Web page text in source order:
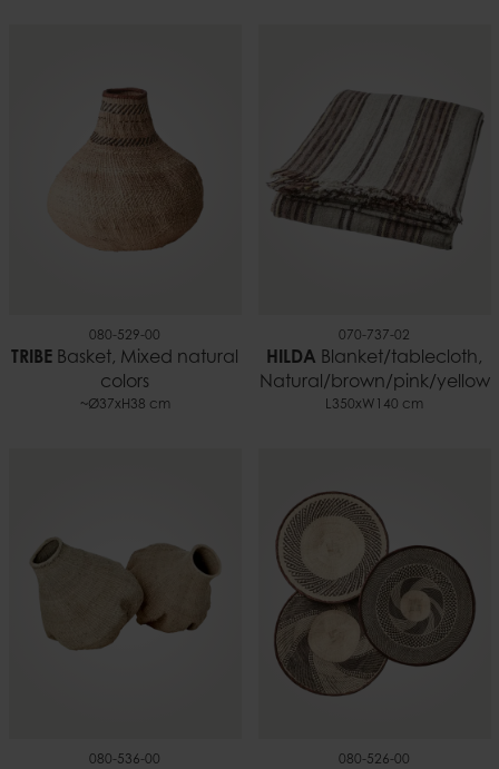
080-529-00
TRIBE Basket, Mixed natural
colors
~Ø37xH38 cm
070-737-02
HILDA Blanket/tablecloth,
Natural/brown/pink/yellow
L350xW140 cm
080-536-00 080-526-00